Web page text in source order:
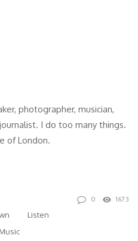
photographer, musician,
I do too many things.
of London.
Listen
0 1673